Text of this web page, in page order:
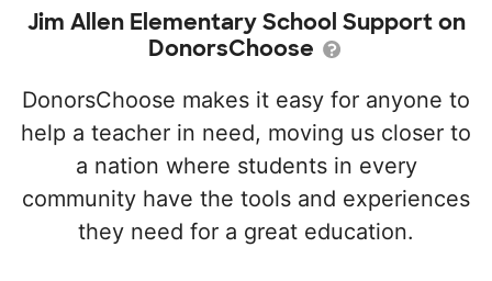
Jim Allen Elementary School Support on
DonorsChoose
DonorsChoose makes it easy for anyone to
help a teacher in need, moving us closer to
a nation where students in every
community have the tools and experiences
they need for a great education.